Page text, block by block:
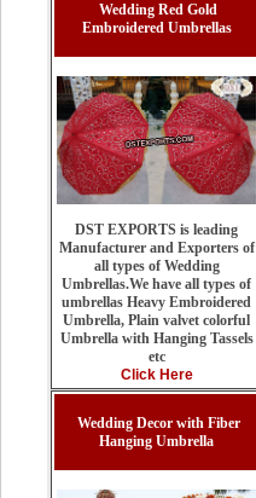
Wedding Red Gold
Embroidered Umbrellas
DST EXPORTS is leading
Manufacturer and Exporters of
all types of Wedding
Umbrellas.We have all types of
umbrellas Heavy Embroidered
Umbrella, Plain valvet colorful
Umbrella with Hanging Tassels
etc
Click Here
Wedding Decor with Fiber
Hanging Umbrella